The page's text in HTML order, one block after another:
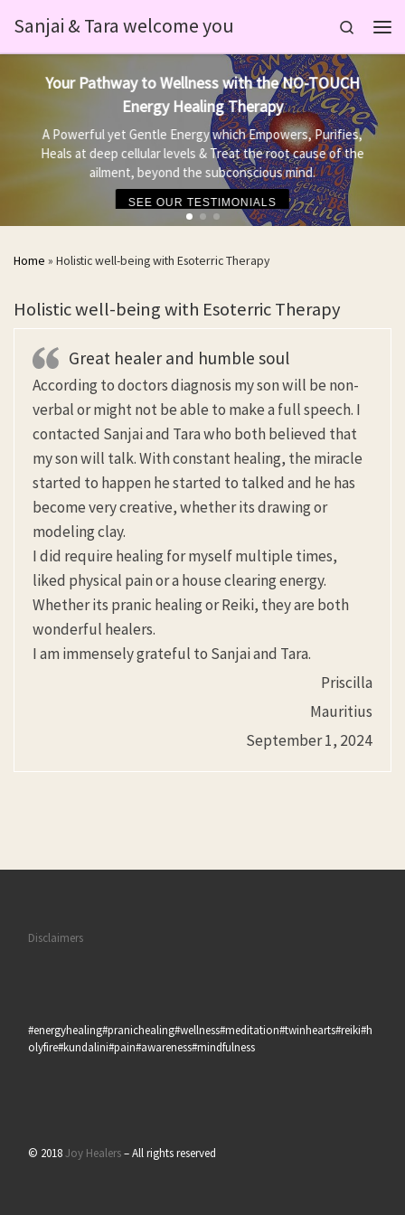
Skip to content
Sanjai & Tara welcome you
Search
Your Pathway to Wellness with the NO-TOUCH
Energy Healing Therapy
A Powerful yet Gentle Energy which Empowers, Purifies,
Heals at deep cellular levels & Treat the root cause of the
ailment, beyond the subconscious mind.
SEE OUR TESTIMONIALS
Home » Holistic well-being with Esoterric Therapy
Holistic well-being with Esoterric Therapy
Great healer and humble soul
According to doctors diagnosis my son will be non-
verbal or might not be able to make a full speech. I
contacted Sanjai and Tara who both believed that
my son will talk. With constant healing, the miracle
started to happen he started to talked and he has
become very creative, whether its drawing or
modeling clay.
I did require healing for myself multiple times,
liked physical pain or a house clearing energy.
Whether its pranic healing or Reiki, they are both
wonderful healers.
I am immensely grateful to Sanjai and Tara.
Priscilla
Mauritius
September 1, 2024
Disclaimers
#energyhealing#pranichealing#wellness#meditation#twinhearts#reiki#h
olyfire#kundalini#pain#awareness#mindfulness
© 2018Joy Healers– All rights reserved